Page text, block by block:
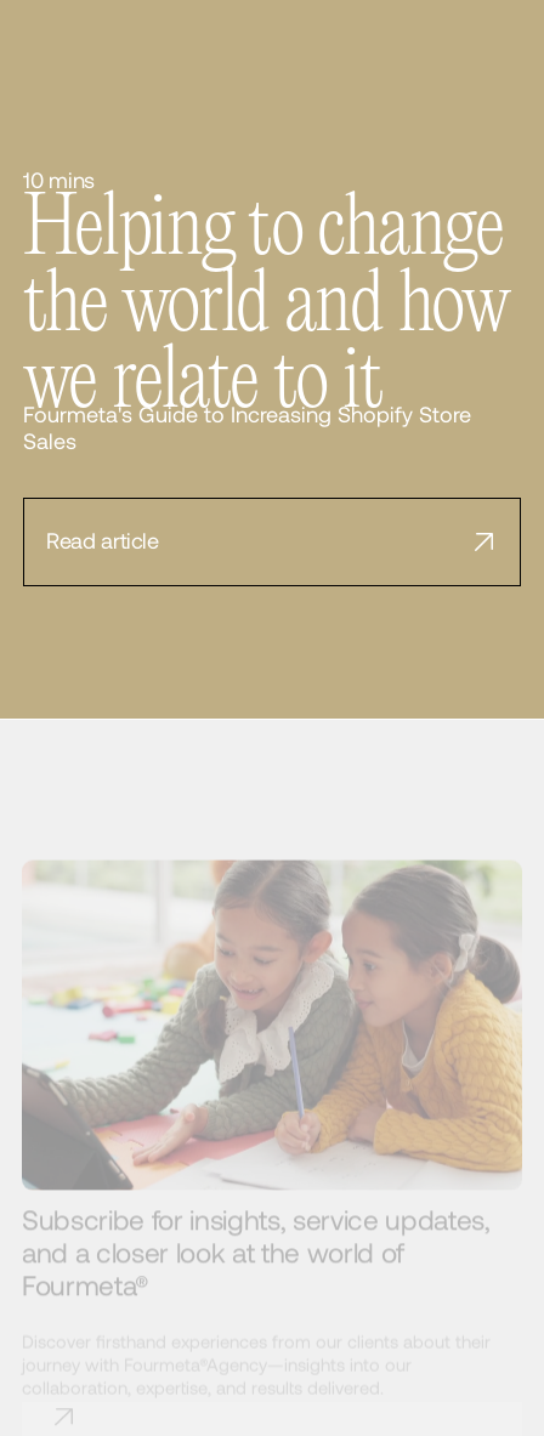
10 mins
Helping to change
the world and how
we relate to it
Fourmeta's Guide to Increasing Shopify Store
Sales
Read article
Subscribe for insights, service updates,
and a closer look at the world of
Fourmeta®
Discover firsthand experiences from our clients about their
journey with Fourmeta®Agency—insights into our
collaboration, expertise, and results delivered.